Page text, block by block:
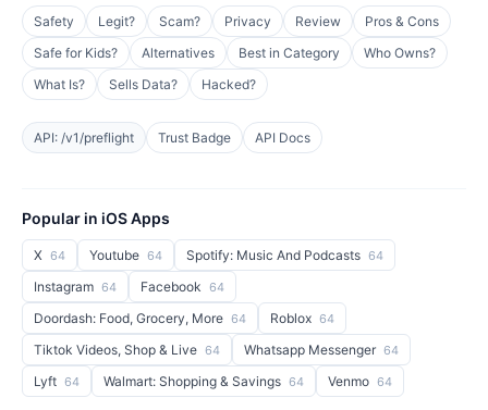
Safety Legit? Scam? Privacy Review
Pros & Cons
Safe for Kids?
Alternatives Best in Category
Who Owns?
What Is?
Sells Data? Hacked?
API: /v1/preflight Trust Badge API Docs
Popular in iOS Apps
X 64 Youtube 64 Spotify: Music And Podcasts 64
Instagram 64 Facebook 64
Doordash: Food, Grocery, More 64 Roblox 64
Tiktok Videos, Shop & Live 64 Whatsapp Messenger 64
Lyft 64 Walmart: Shopping & Savings 64 Venmo 64